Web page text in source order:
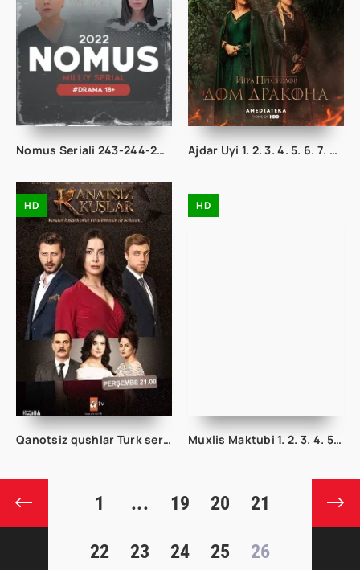
Nomus Seriali 243-244-245-246-247-248-249-250-251-252-253-254-255 Qism Milliy serial Uzbek seryali Barcha hamma qismlari Ajdar Uyi 1. 2. 3. 4. 5. 6. 7. 8. 9. 10. 11. 12. 13. 14. 15 Qismlar Uzbek tilida 2022 Tarjima Serial
HD
Qanotsiz qushlar Turk seriali 1. 2. 3. 50. 90. 100. 150. 200. 250. 300 qism Barcha qismlari Uzbek tilida
HD
Muxlis Maktubi 1. 2. 3. 4. 5. 6. 7. 8. 9. 10. 11. 12. 13 Qism Uzbek tilida Koreya seriali
1 ... 19 20 21
22 23 24 25 26